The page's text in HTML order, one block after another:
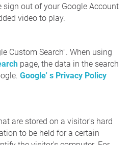
sign out of your Google Account
video to play.
Custom Search". When using
page, the data in the search
Google' s Privacy Policy
are stored on a visitor's hard
to be held for a certain